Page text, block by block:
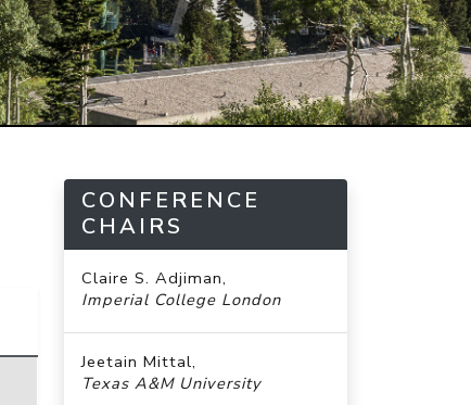
CONFERENCE
CHAIRS
Claire S. Adjiman,
Imperial College London
Jeetain Mittal,
Texas A&M University